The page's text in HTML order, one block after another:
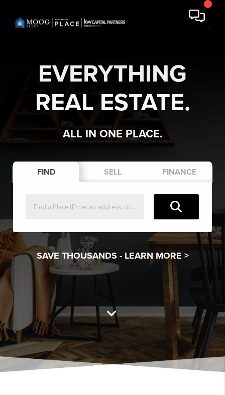
EVERYTHING
REAL ESTATE.
ALL IN ONE PLACE.
FIND SELL FINANCE
SAVE THOUSANDS - LEARN MORE >